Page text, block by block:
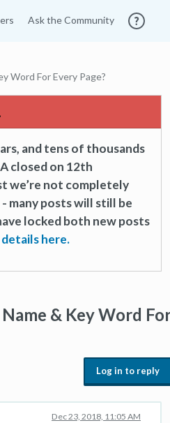
Ask the Community
Word For Every Page?
and tens of thousands
closed on 12th
we’re not completely
many posts will still be
locked both new posts
here.
& Key Word
Log in to reply
Dec 23, 2018, 11:05 AM